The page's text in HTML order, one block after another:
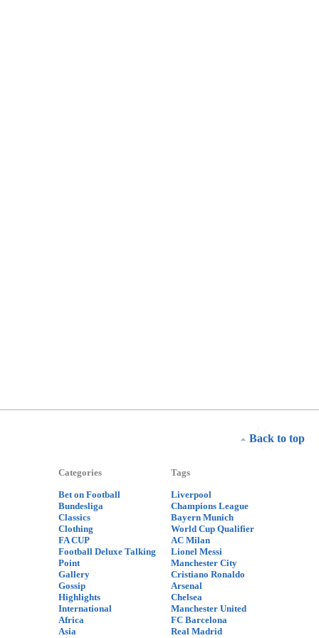
Back to top
Categories
Bet on Football
Bundesliga
Classics
Clothing
FA CUP
Football Deluxe Talking
Point
Gallery
Gossip
Highlights
International
Africa
Asia
Tags
Liverpool
Champions League
Bayern Munich
World Cup Qualifier
AC Milan
Lionel Messi
Manchester City
Cristiano Ronaldo
Arsenal
Chelsea
Manchester United
FC Barcelona
Real Madrid